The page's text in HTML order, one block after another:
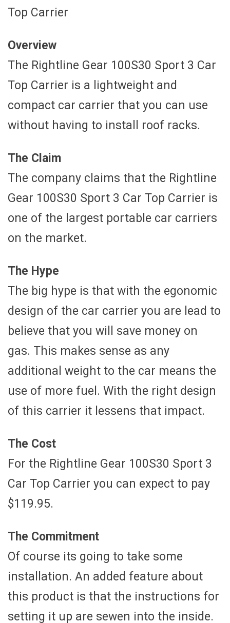
Top Carrier
Overview
The Rightline Gear 100S30 Sport 3 Car
Top Carrier is a lightweight and
compact car carrier that you can use
without having to install roof racks.
The Claim
The company claims that the Rightline
Gear 100S30 Sport 3 Car Top Carrier is
one of the largest portable car carriers
on the market.
The Hype
The big hype is that with the egonomic
design of the car carrier you are lead to
believe that you will save money on
gas. This makes sense as any
additional weight to the car means the
use of more fuel. With the right design
of this carrier it lessens that impact.
The Cost
For the Rightline Gear 100S30 Sport 3
Car Top Carrier you can expect to pay
$119.95.
The Commitment
Of course its going to take some
installation. An added feature about
this product is that the instructions for
setting it up are sewen into the inside.